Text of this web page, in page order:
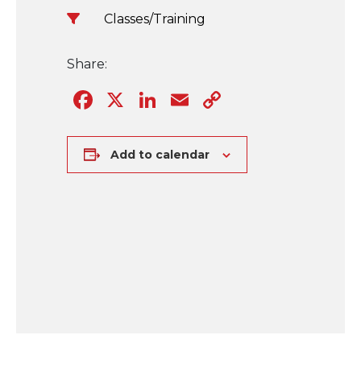
Classes/Training
Share:
Facebook
X LinkedIn
Email
Add to calendar